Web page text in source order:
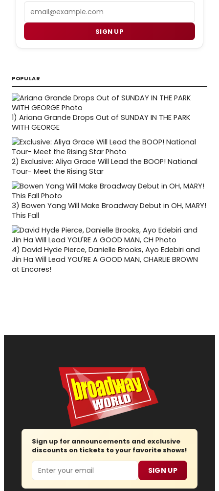
SIGN UP
POPULAR
1) Ariana Grande Drops Out of SUNDAY IN THE PARK
WITH GEORGE
2) Exclusive: Aliya Grace Will Lead the BOOP! National
Tour- Meet the Rising Star
3) Bowen Yang Will Make Broadway Debut in OH, MARY!
This Fall
4) David Hyde Pierce, Danielle Brooks, Ayo Edebiri and
Jin Ha Will Lead YOU'RE A GOOD MAN, CHARLIE BROWN
at Encores!
Sign up for announcements and exclusive
discounts on tickets to your favorite shows!
Email SIGN UP